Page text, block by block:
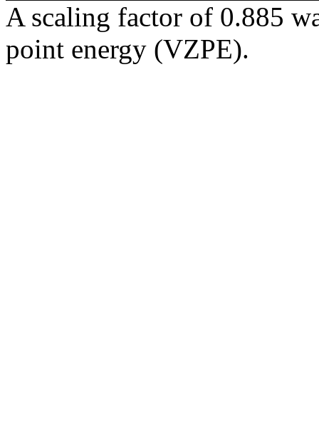
A scaling factor of 0.885
point energy (VZPE).